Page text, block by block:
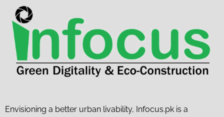
Envisioning a better urban livability, Infocus.pk is a